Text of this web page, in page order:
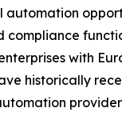
compliance
with
historically